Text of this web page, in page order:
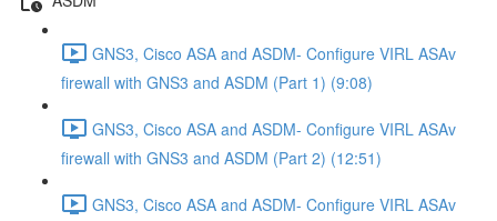
GNS3, Cisco ASA and ASDM- Configure VIRL ASAv
firewall with GNS3 and ASDM (Part 1) (9:08)
GNS3, Cisco ASA and ASDM- Configure VIRL ASAv
firewall with GNS3 and ASDM (Part 2) (12:51)
GNS3, Cisco ASA and ASDM- Configure VIRL ASAv